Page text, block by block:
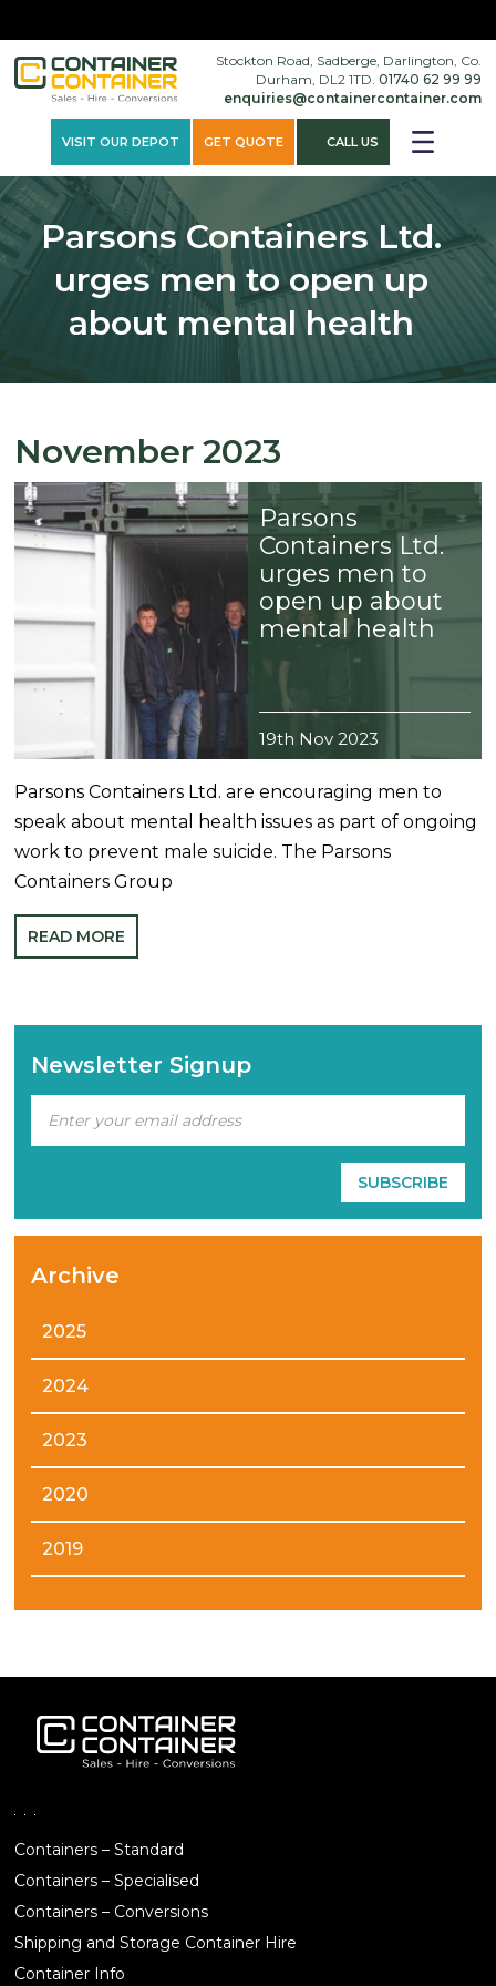
Stockton Road, Sadberge, Darlington, Co.
Durham, DL2 1TD. 01740 62 99 99
enquiries@containercontainer.com
VISIT OUR DEPOT GET QUOTE CALL US
×
Parsons Containers Ltd.
urges men to open up
about mental health
November 2023
Parsons
Containers Ltd.
urges men to
open up about
mental health
19th Nov 2023
Parsons Containers Ltd. are encouraging men to
speak about mental health issues as part of ongoing
work to prevent male suicide. The Parsons
Containers Group
READ MORE
Newsletter Signup
Archive
2025
2024
2023
2020
2019
Containers – Standard
Containers – Specialised
Containers – Conversions
Shipping and Storage Container Hire
Container Info